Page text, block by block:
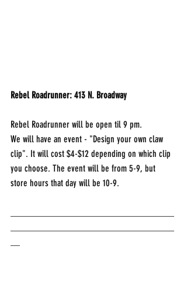
Rebel Roadrunner will be open til 9 pm.
We will have an event - "Design your own claw
clip". It will cost $4-$12 depending on which clip
you choose. The event will be from 5-9, but
store hours that day will be 10-9.